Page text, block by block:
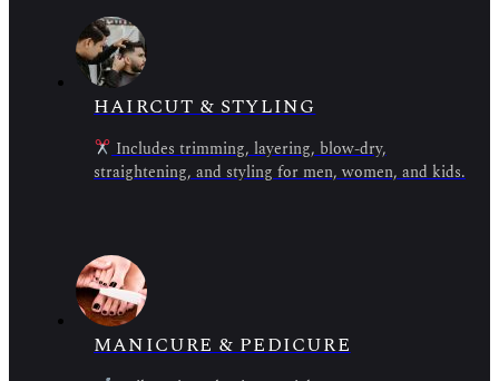
HAIRCUT & STYLING
Includes trimming, layering, blow-dry,
straightening, and styling for men, women, and kids.
MANICURE & PEDICURE